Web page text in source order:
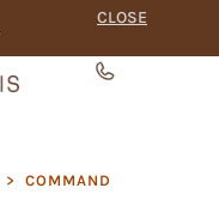
CLOSE
> COMMAND